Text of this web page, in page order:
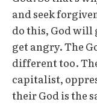
and seek
do this, God will
get angry. The
different too.
capitalist,
their God is the